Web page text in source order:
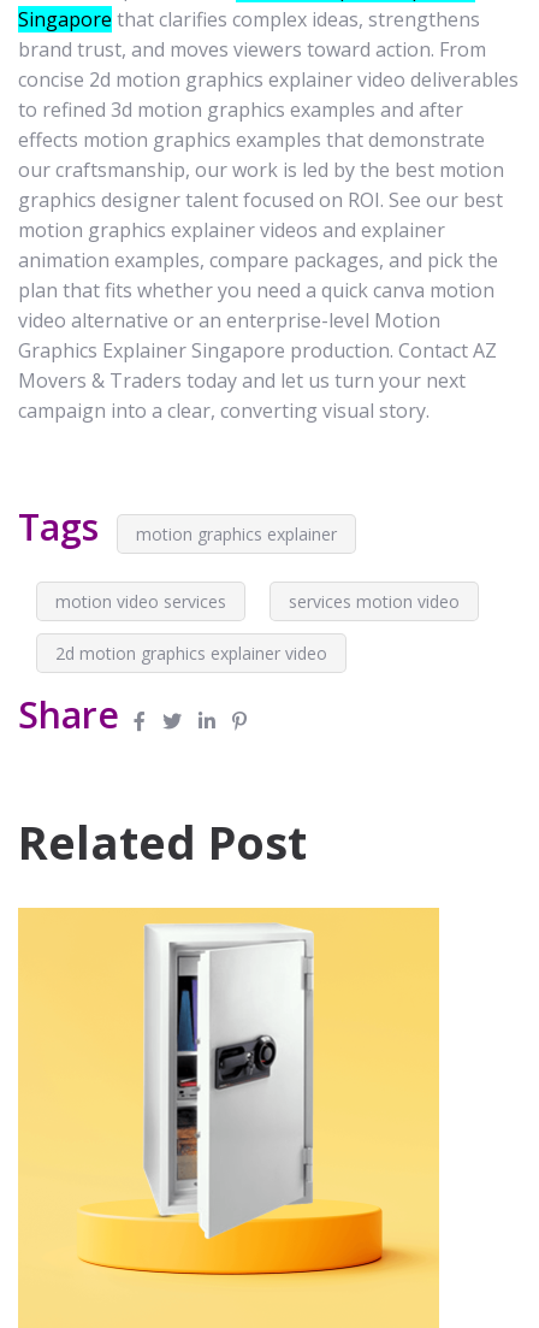
Singapore that clarifies complex ideas, strengthens
brand trust, and moves viewers toward action. From
concise 2d motion graphics explainer video deliverables
to refined 3d motion graphics examples and after
effects motion graphics examples that demonstrate
our craftsmanship, our work is led by the best motion
graphics designer talent focused on ROI. See our best
motion graphics explainer videos and explainer
animation examples, compare packages, and pick the
plan that fits whether you need a quick canva motion
video alternative or an enterprise-level Motion
Graphics Explainer Singapore production. Contact AZ
Movers & Traders today and let us turn your next
campaign into a clear, converting visual story.
Tags motion graphics explainer
motion video services services motion video
2d motion graphics explainer video
Share
Related Post